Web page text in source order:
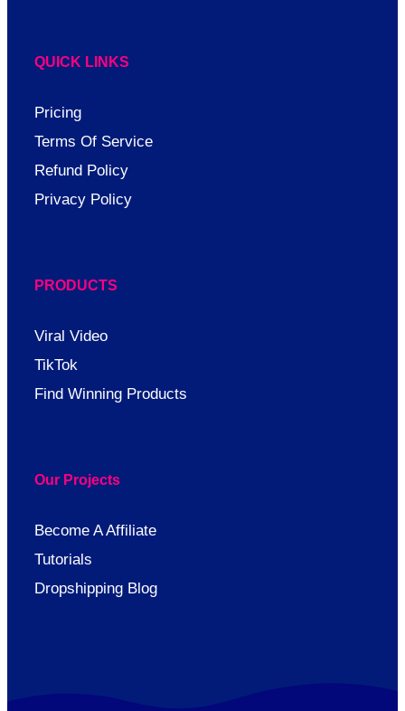
QUICK LINKS
Pricing
Terms Of Service
Refund Policy
Privacy Policy
PRODUCTS
Viral Video
TikTok
Find Winning Products
Our Projects
Become A Affiliate
Tutorials
Dropshipping Blog